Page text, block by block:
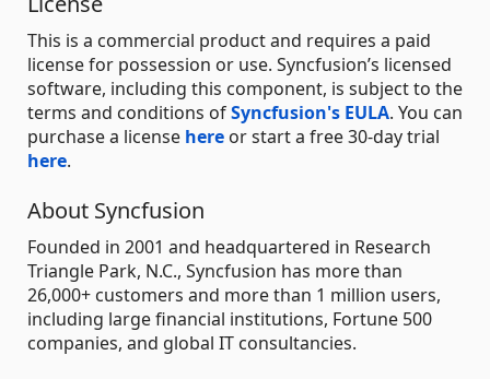
This is a commercial product and requires a paid
license for possession or use. Syncfusion’s licensed
software, including this component, is subject to the
terms and conditions ofSyncfusion's EULA. You can
purchase a license here or start a free 30-day trial
here.
About Syncfusion
Founded in 2001 and headquartered in Research
Triangle Park, N.C., Syncfusion has more than
26,000+ customers and more than 1 million users,
including large financial institutions, Fortune 500
companies, and global IT consultancies.